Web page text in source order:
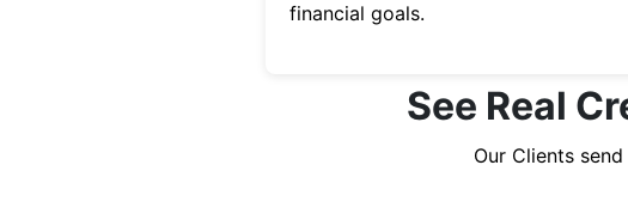
financial goals.
See Real
Our Clients